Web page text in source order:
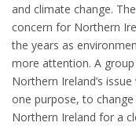
and climate change.
concern for Northern
the years as
more attention. A
Northern Ireland’s
one purpose, to
Northern Ireland for a